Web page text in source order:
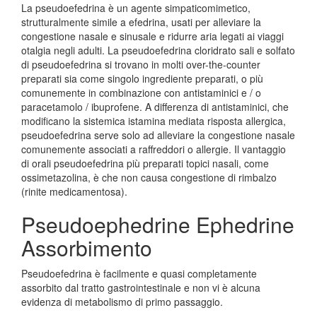
La pseudoefedrina è un agente simpaticomimetico,
strutturalmente simile a efedrina, usati per alleviare la
congestione nasale e sinusale e ridurre aria legati ai viaggi
otalgia negli adulti. La pseudoefedrina cloridrato sali e solfato
di pseudoefedrina si trovano in molti over-the-counter
preparati sia come singolo ingrediente preparati, o più
comunemente in combinazione con antistaminici e / o
paracetamolo / ibuprofene. A differenza di antistaminici, che
modificano la sistemica istamina mediata risposta allergica,
pseudoefedrina serve solo ad alleviare la congestione nasale
comunemente associati a raffreddori o allergie. Il vantaggio
di orali pseudoefedrina più preparati topici nasali, come
ossimetazolina, è che non causa congestione di rimbalzo
(rinite medicamentosa).
Pseudoephedrine Ephedrine
Assorbimento
Pseudoefedrina è facilmente e quasi completamente
assorbito dal tratto gastrointestinale e non vi è alcuna
evidenza di metabolismo di primo passaggio.